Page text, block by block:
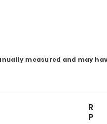
measured and may